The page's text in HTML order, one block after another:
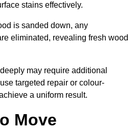
stains effectively.
is sanded down, any
eliminated, revealing fresh wood
may require additional
targeted repair or colour-
a uniform result.
Move